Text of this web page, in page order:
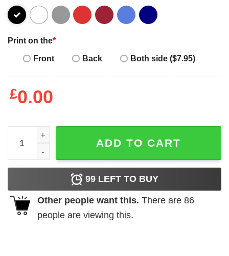
Print on the*
Front
Back Both side ($7.95)
£0.00
Silliest Goose at the BBQ T Shirt quantity
ADD TO CART
99 LEFT TO BUY
Other people want this. There are 86
people are viewing this.